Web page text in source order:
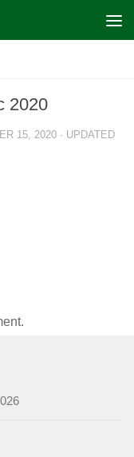
2020
15, 2020 · UPDATED